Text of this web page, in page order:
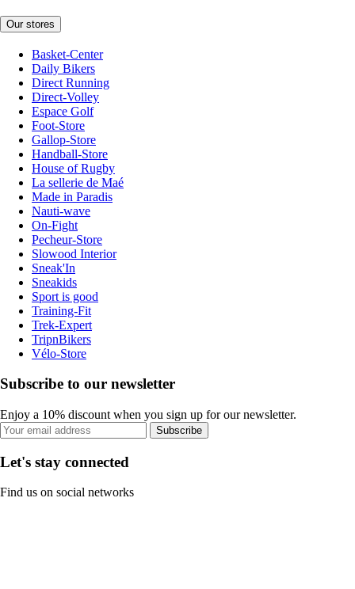
Our stores
Basket-Center
Daily Bikers
Direct Running
Direct-Volley
Espace Golf
Foot-Store
Gallop-Store
Handball-Store
House of Rugby
La sellerie de Maé
Made in Paradis
Nauti-wave
On-Fight
Pecheur-Store
Slowood Interior
Sneak'In
Sneakids
Sport is good
Training-Fit
Trek-Expert
TripnBikers
Vélo-Store
Subscribe to our newsletter
Enjoy a 10% discount when you sign up for our newsletter.
Subscribe
Let's stay connected
Find us on social networks